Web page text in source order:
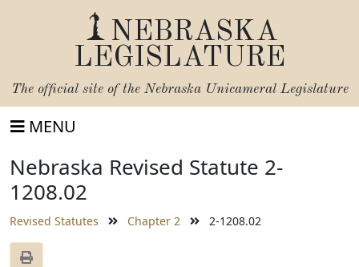
NEBRASKA
LEGISLATURE
The official site of the Nebraska Unicameral Legislature
MENU
Nebraska Revised Statute 2-
1208.02
Revised Statutes Chapter 2 2-1208.02